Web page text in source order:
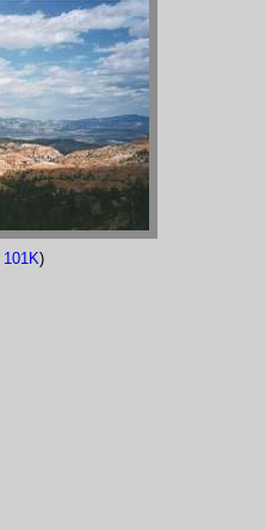
101K)